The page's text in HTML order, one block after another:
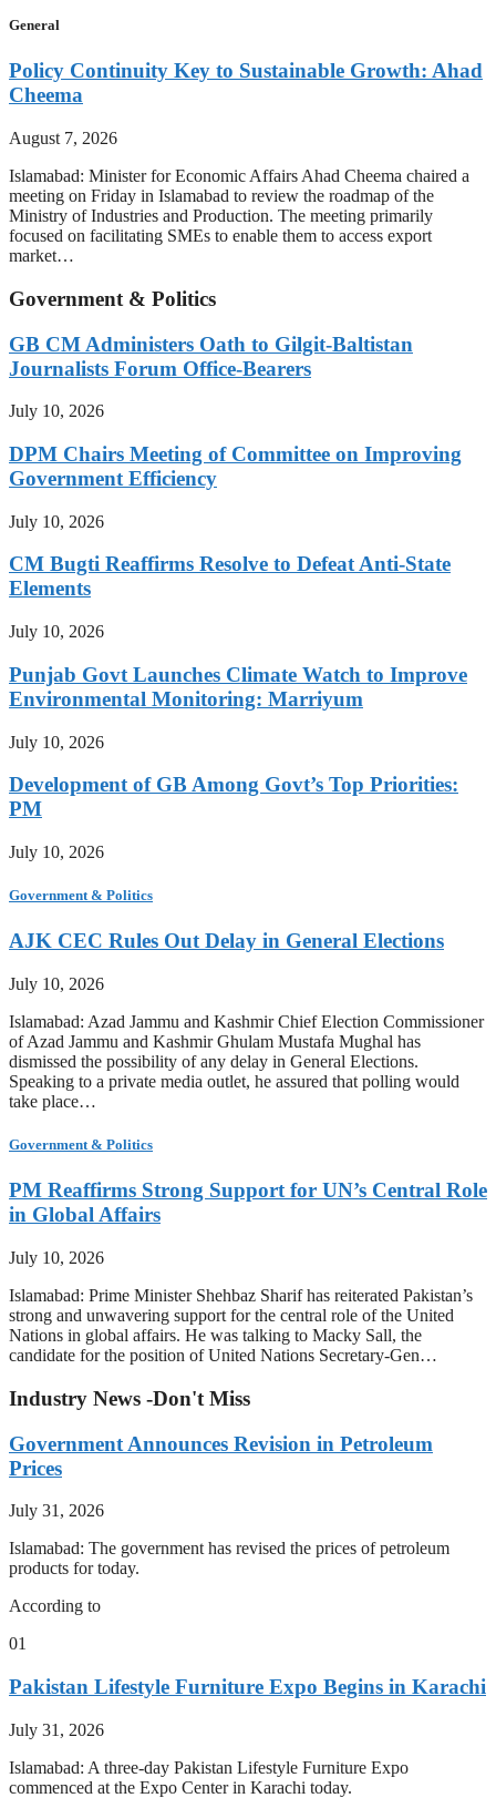
General
Policy Continuity Key to Sustainable Growth: Ahad
Cheema
August 7, 2026
Islamabad: Minister for Economic Affairs Ahad Cheema chaired a
meeting on Friday in Islamabad to review the roadmap of the
Ministry of Industries and Production. The meeting primarily
focused on facilitating SMEs to enable them to access export
market…
Government & Politics
GB CM Administers Oath to Gilgit-Baltistan
Journalists Forum Office-Bearers
July 10, 2026
DPM Chairs Meeting of Committee on Improving
Government Efficiency
July 10, 2026
CM Bugti Reaffirms Resolve to Defeat Anti-State
Elements
July 10, 2026
Punjab Govt Launches Climate Watch to Improve
Environmental Monitoring: Marriyum
July 10, 2026
Development of GB Among Govt’s Top Priorities:
PM
July 10, 2026
Government & Politics
AJK CEC Rules Out Delay in General Elections
July 10, 2026
Islamabad: Azad Jammu and Kashmir Chief Election Commissioner
of Azad Jammu and Kashmir Ghulam Mustafa Mughal has
dismissed the possibility of any delay in General Elections.
Speaking to a private media outlet, he assured that polling would
take place…
Government & Politics
PM Reaffirms Strong Support for UN’s Central Role
in Global Affairs
July 10, 2026
Islamabad: Prime Minister Shehbaz Sharif has reiterated Pakistan’s
strong and unwavering support for the central role of the United
Nations in global affairs. He was talking to Macky Sall, the
candidate for the position of United Nations Secretary-Gen…
Industry News -Don't Miss
Government Announces Revision in Petroleum
Prices
July 31, 2026
Islamabad: The government has revised the prices of petroleum
products for today.
According to
01
Pakistan Lifestyle Furniture Expo Begins in Karachi
July 31, 2026
Islamabad: A three-day Pakistan Lifestyle Furniture Expo
commenced at the Expo Center in Karachi today.